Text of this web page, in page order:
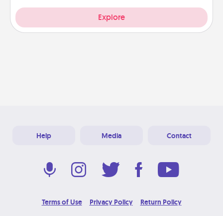
Explore
Help Media Contact
Terms of Use Privacy Policy Return Policy